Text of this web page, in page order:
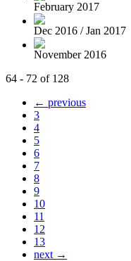
February 2017
Dec 2016 / Jan 2017
November 2016
64 - 72 of 128
← previous
3
4
5
6
7
8
9
10
11
12
13
next →